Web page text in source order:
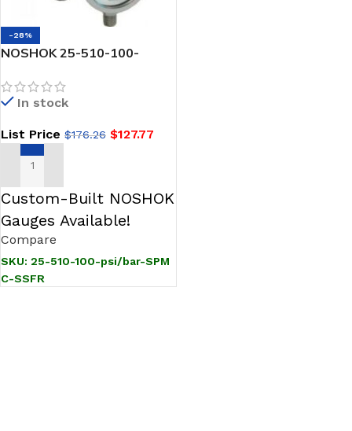
-28%
NOSHOK 25-510-100-
NPT Back Conn, 2.5
Stainless Steel Gauge,
Mount Clamp, SS Flange
Ring
In stock
List Price $176.26 $127.77
ADD TO CART
Custom-Built NOSHOK
Gauges Available!
Compare
SKU: 25-510-100-psi/bar-SPM
C-SSFR